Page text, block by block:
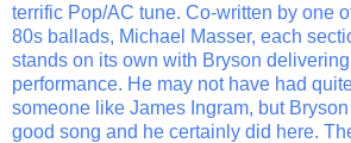
terrific Pop/AC tune. Co-written by one
80s ballads, Michael Masser, each
stands on its own with Bryson
performance. He may not have had
someone like James Ingram, but
good song and he certainly did here.